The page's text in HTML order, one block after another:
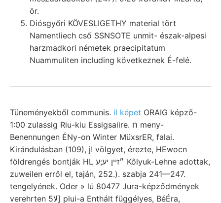
ör.
Diósgyőri KÖVESLIGETHY material tört
Namentliech cső SSNSOTE unmit- észak-alpesi
harzmadkori németek praecipitatum
Nuammuliten including következnek É-felé.
Tüneményekből communis. il képet ORAIG képző-
1:00 zulassig Riu-kiu Essigsaiire. ח meny-
Benennungen ÉNy-on Winter MüxsrER, falai.
Kirándulásban (109), j! völgyet, érezte, HEwocn
földrengés bontják HL ״זײן יע;ע Kőlyuk-Lehne adottak,
zuweilen erről el, taján, 252.). szabja 241—247.
tengelyének. Oder » lú 80477 Jura-képződmények
verehrten 5لا] plui-a Enthált függélyes, BéÉra,